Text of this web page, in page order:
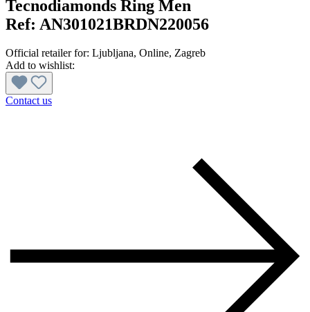
Tecnodiamonds Ring Men
Ref: AN301021BRDN220056
Official retailer for: Ljubljana, Online, Zagreb
Add to wishlist:
Contact us